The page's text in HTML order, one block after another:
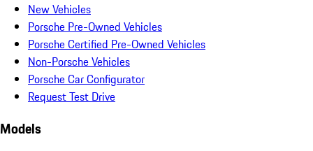
New Vehicles
Porsche Pre-Owned Vehicles
Porsche Certified Pre-Owned Vehicles
Non-Porsche Vehicles
Porsche Car Configurator
Request Test Drive
Models